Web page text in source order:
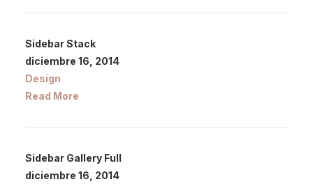
Sidebar Stack
diciembre 16, 2014
Design
Read More
Sidebar Gallery Full
diciembre 16, 2014